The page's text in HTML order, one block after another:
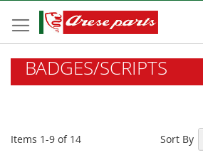
to
Content
BADGES/SCRIPTS
Items 1-9 of 14 Sort By